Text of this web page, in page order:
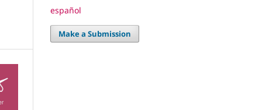
español
Make a Submission